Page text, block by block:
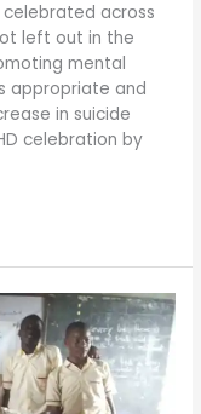
celebrated across
left out in the
mental
appropriate and
in suicide
celebration by